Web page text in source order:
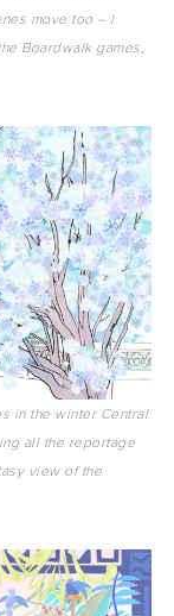
move too – I
Boardwalk games,
in the winter Central
all the reportage
view of the